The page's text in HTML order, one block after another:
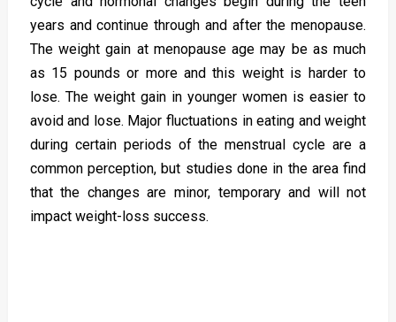
years and continue through and after the menopause.
The weight gain at menopause age may be as much
as 15 pounds or more and this weight is harder to
lose. The weight gain in younger women is easier to
avoid and lose. Major fluctuations in eating and weight
during certain periods of the menstrual cycle are a
common perception, but studies done in the area find
that the changes are minor, temporary and will not
impact weight-loss success.